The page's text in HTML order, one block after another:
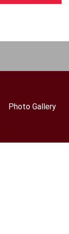
Photo Gallery